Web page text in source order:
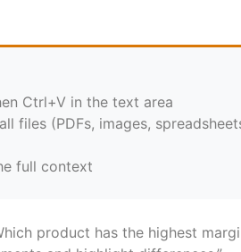
Ctrl+V in the text area
files (PDFs, images,
full context
product has the highest